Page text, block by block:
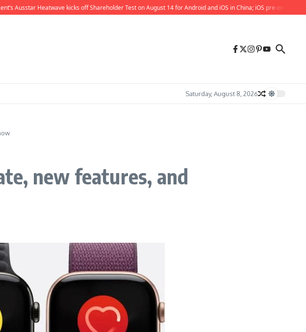
Ausstar Heatwave kicks off Shareholder Test on August 14 for Android and iOS in China; iOS pre-orders also
Saturday, August 8, 2026
new features, and